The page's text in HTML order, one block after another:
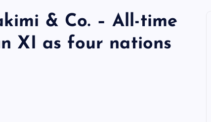
& Co. – All-time
XI as four nations